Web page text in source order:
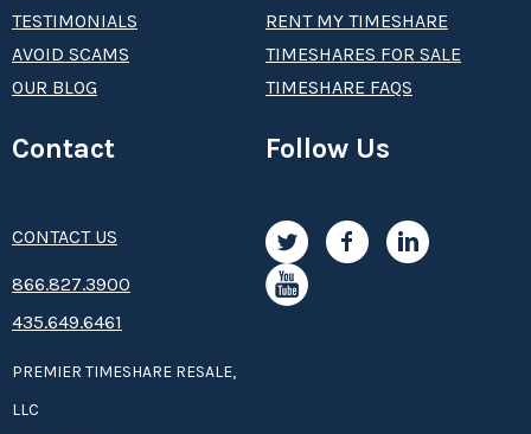
TESTIMONIALS
AVOID SCAMS
OUR BLOG
RENT MY TIMESHARE
TIMESHARES FOR SALE
TIMESHARE FAQS
Contact
CONTACT US
8­66.8­­­­27.3­9­­0­­­0
435.649.6461
PREMIER TIMESHARE RESALE,
LLC
Follow Us